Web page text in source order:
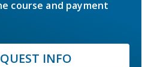
course and payment
INFO